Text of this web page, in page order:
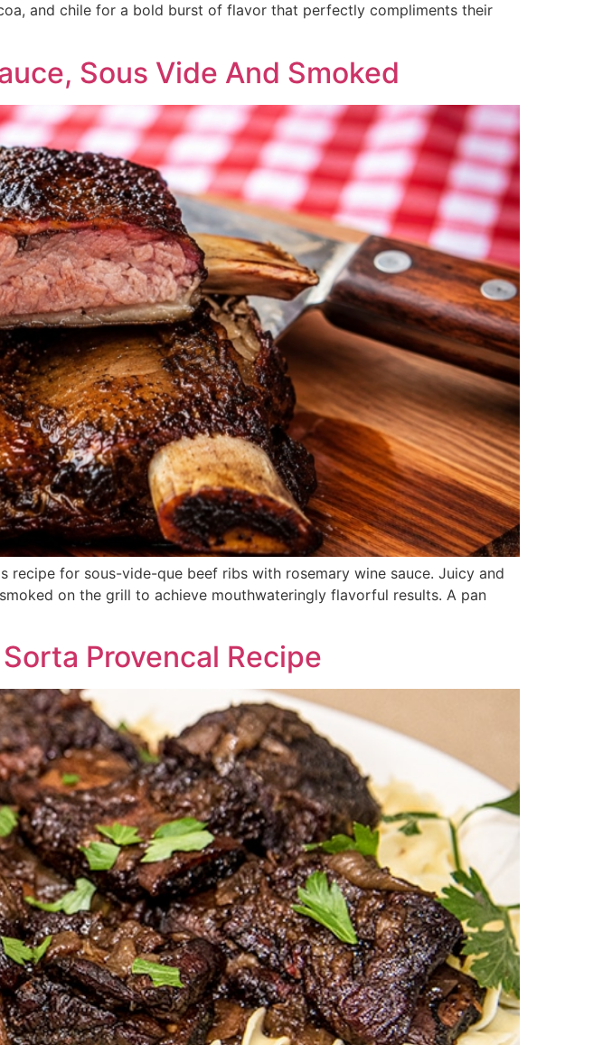
and chile for a bold burst of flavor that perfectly compliments their
Sous Vide And Smoked
for sous-vide-que beef ribs with rosemary wine sauce. Juicy and
on the grill to achieve mouthwateringly flavorful results. A pan
Provencal Recipe